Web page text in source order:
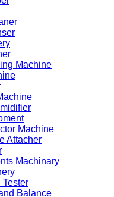
Machine
Machine
Attacher
Machinary
Tester
Balance